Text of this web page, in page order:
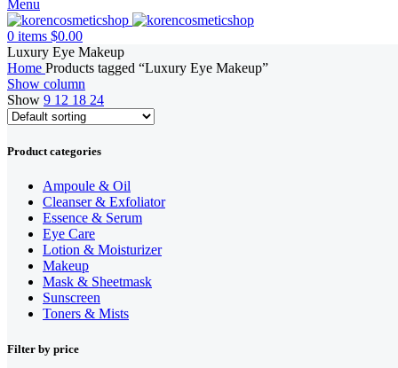
Menu
0 items $0.00
Luxury Eye Makeup
Home Products tagged “Luxury Eye Makeup”
Show column
Show 9 12 18 24
Product categories
Ampoule & Oil
Cleanser & Exfoliator
Essence & Serum
Eye Care
Lotion & Moisturizer
Makeup
Mask & Sheetmask
Sunscreen
Toners & Mists
Filter by price